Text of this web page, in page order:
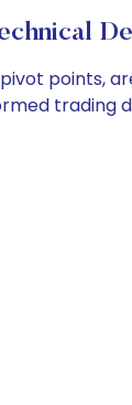
points,
trading